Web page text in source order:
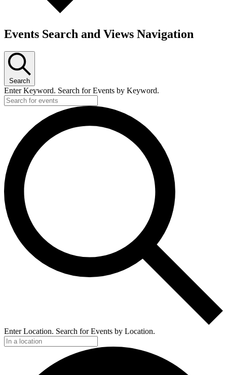
Events Search and Views Navigation
Search
Enter Keyword. Search for Events by Keyword.
Enter Location. Search for Events by Location.